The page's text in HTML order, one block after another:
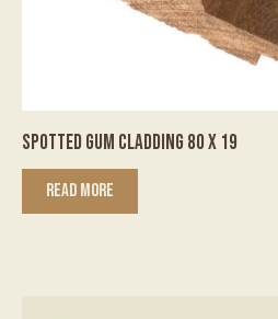
SPOTTED GUM CLADDING 80 X 19
READ MORE